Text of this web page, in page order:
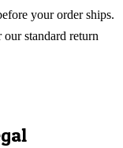
your order ships.
standard return